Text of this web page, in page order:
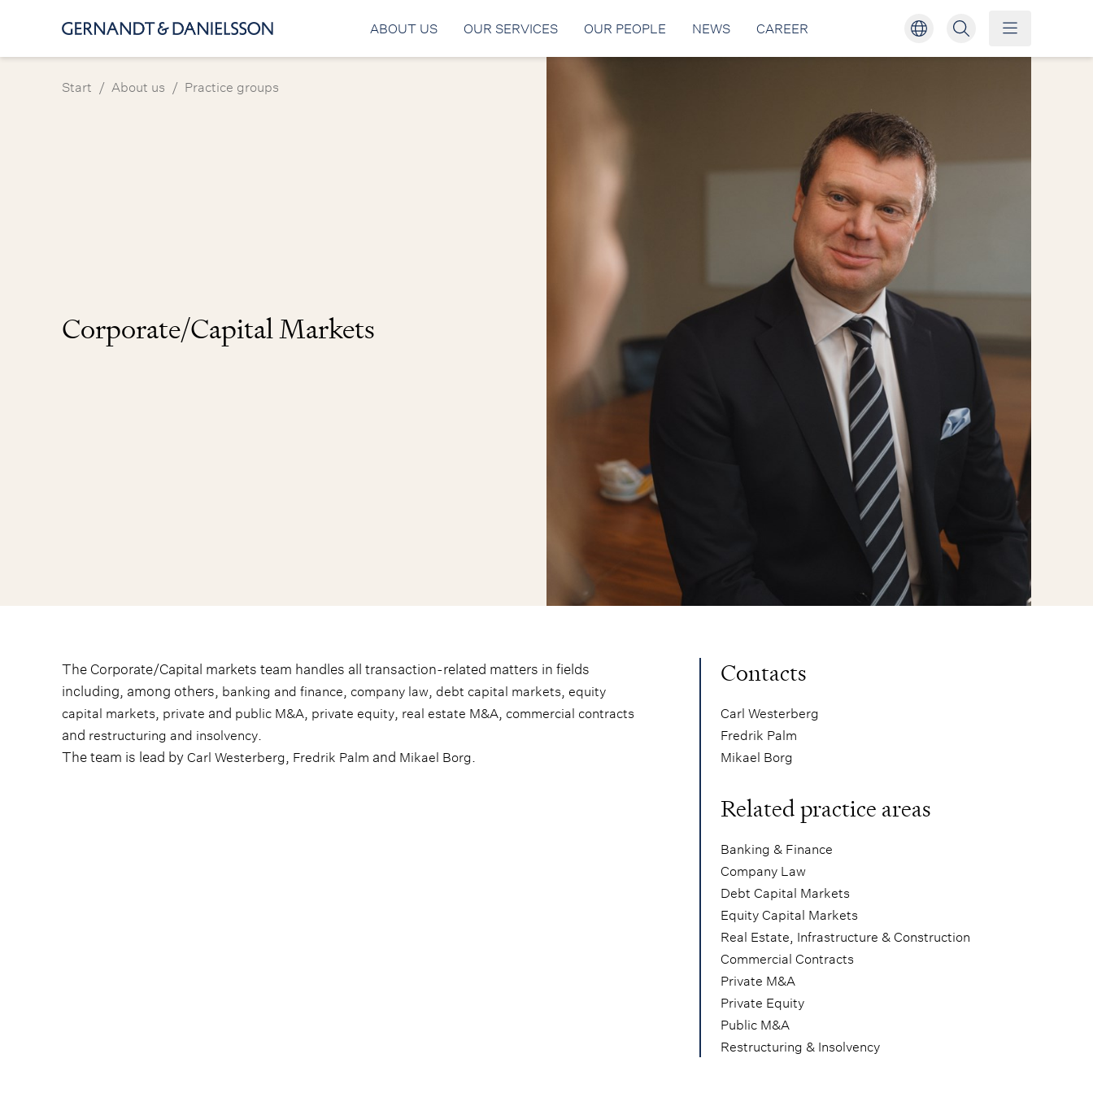
ABOUT US OUR SERVICES OUR PEOPLE NEWS CAREER
Start / About us / Practice groups
Corporate/Capital Markets
The Corporate/Capital markets team handles all transaction-related matters in fields
including, among others, banking and finance, company law, debt capital markets, equity
capital markets, private and public M&A, private equity, real estate M&A, commercial contracts
and restructuring and insolvency.
The team is lead byCarl Westerberg, Fredrik Palm and Mikael Borg.
Contacts
Carl Westerberg
Fredrik Palm
Mikael Borg
Related practice areas
Banking & Finance
Company Law
Debt Capital Markets
Equity Capital Markets
Real Estate, Infrastructure & Construction
Commercial Contracts
Private M&A
Private Equity
Public M&A
Restructuring & Insolvency